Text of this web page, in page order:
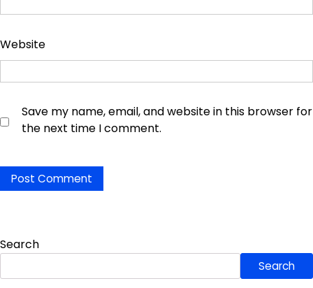
Website
Save my name, email, and website in this browser for
the next time I comment.
Search
Search